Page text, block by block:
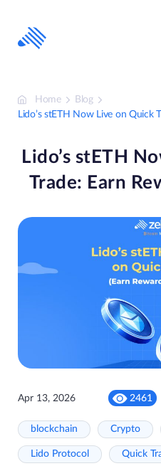
content
Home
Blog
Lido’s stETH Now Live on Quick
Lido’s stETH
Trade: Earn
Apr 13, 2026 2461
blockchain Crypto
Lido Protocol Quick